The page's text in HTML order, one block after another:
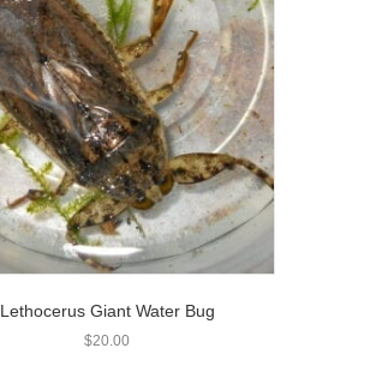
Lethocerus Giant Water Bug
$20.00